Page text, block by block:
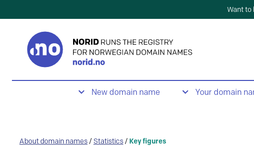
Want to
New domain name Your domain
About domain names / Statistics / Key figures